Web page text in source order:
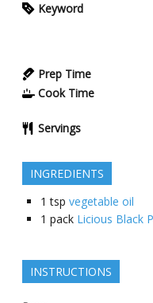
Keyword
Prep Time
Cook Time
Servings
INGREDIENTS
1 tsp vegetable oil
1 pack Licious Black
INSTRUCTIONS